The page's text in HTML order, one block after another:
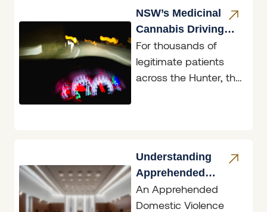
NSW’s Medicinal
Cannabis Driving
Reform
For thousands of
legitimate patients
across the Hunter, the
Understanding
Apprehended
Domestic Violence
Orders
An Apprehended
Domestic Violence